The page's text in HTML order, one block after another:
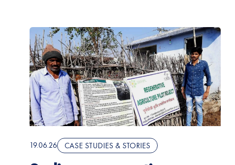
19.06.26 CASE STUDIES & STORIES